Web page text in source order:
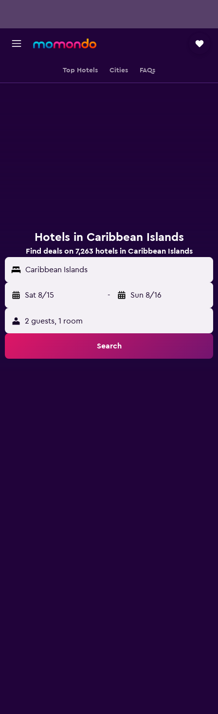
Top Hotels Cities FAQs
Hotels in Caribbean Islands
Find deals on 7,263 hotels in Caribbean Islands
Caribbean Islands
Sat 8/15 - Sun 8/16
2 guests, 1 room
Search